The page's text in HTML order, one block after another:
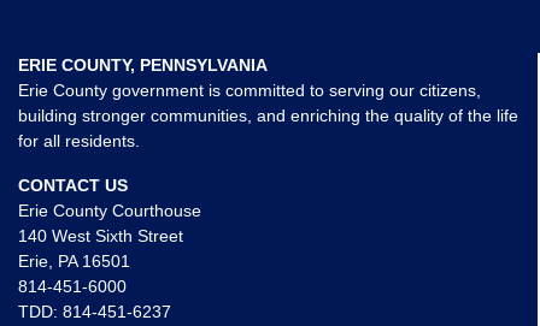
ERIE COUNTY, PENNSYLVANIA
Erie County government is committed to serving our citizens,
building stronger communities, and enriching the quality of the life
for all residents.
CONTACT US
Erie County Courthouse
140 West Sixth Street
Erie, PA 16501
814-451-6000
TDD: 814-451-6237